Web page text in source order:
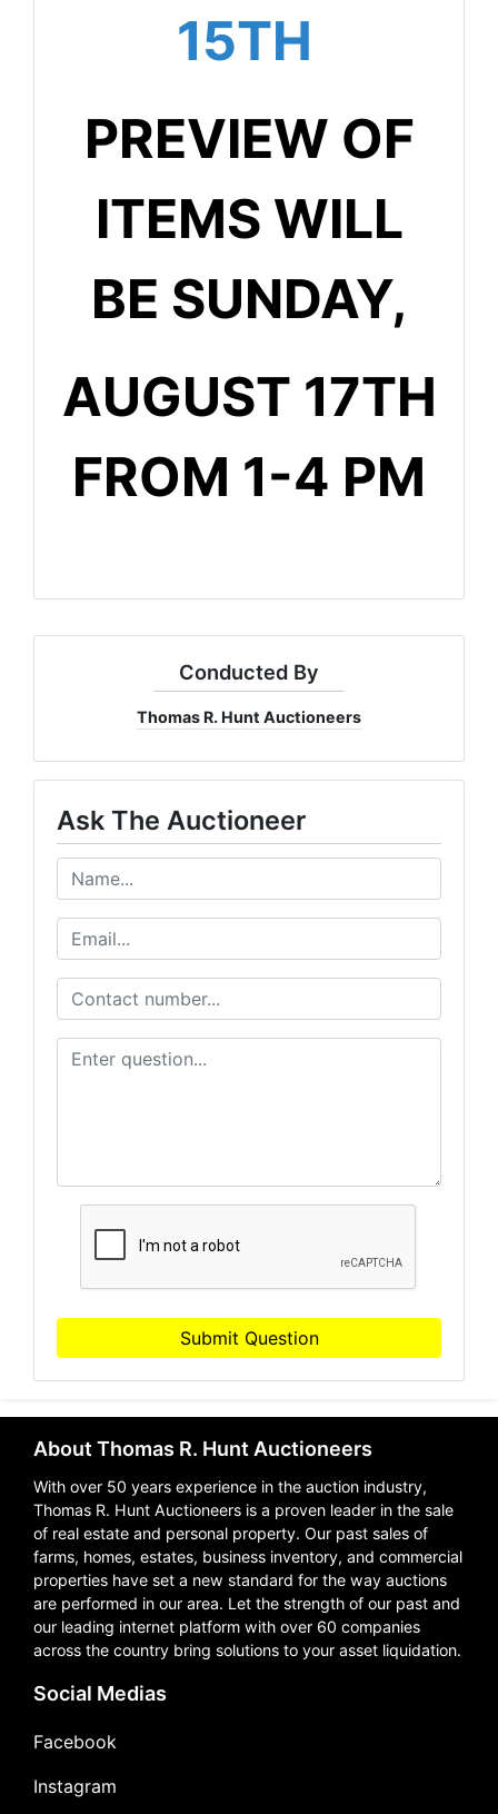
15TH
PREVIEW OF
ITEMS WILL
BE SUNDAY,
AUGUST 17TH
FROM 1-4 PM
Conducted By
Thomas R. Hunt Auctioneers
Ask The Auctioneer
Submit Question
About Thomas R. Hunt Auctioneers
With over 50 years experience in the auction industry,
Thomas R. Hunt Auctioneers is a proven leader in the sale
of real estate and personal property. Our past sales of
farms, homes, estates, business inventory, and commercial
properties have set a new standard for the way auctions
are performed in our area. Let the strength of our past and
our leading internet platform with over 60 companies
across the country bring solutions to your asset liquidation.
Social Medias
Facebook
Instagram